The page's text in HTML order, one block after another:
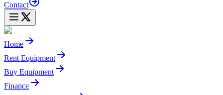
Contact
Home
Rent Equipment
Buy Equipment
Finance